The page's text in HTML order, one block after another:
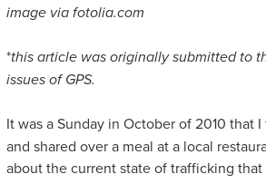
image via fotolia.com
*this article was originally submitted to
issues of GPS.
It was a Sunday in October of 2010 that
and shared over a meal at a local
about the current state of trafficking